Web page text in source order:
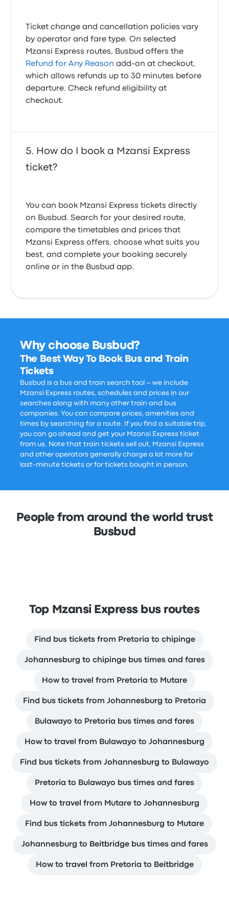
Ticket change and cancellation policies vary
by operator and fare type. On selected
Mzansi Express routes, Busbud offers the
Refund for Any Reason add-on at checkout,
which allows refunds up to 30 minutes before
departure. Check refund eligibility at
checkout.
How do I book a Mzansi Express
ticket?
You can book Mzansi Express tickets directly
on Busbud. Search for your desired route,
compare the timetables and prices that
Mzansi Express offers, choose what suits you
best, and complete your booking securely
online or in the Busbud app.
Why choose Busbud?
The Best Way To Book Bus and Train
Tickets
Busbud is a bus and train search tool – we include
Mzansi Express routes, schedules and prices in our
searches along with many other train and bus
companies. You can compare prices, amenities and
times by searching for a route. If you find a suitable trip,
you can go ahead and get your Mzansi Express ticket
from us. Note that train tickets sell out, Mzansi Express
and other operators generally charge a lot more for
last-minute tickets or for tickets bought in person.
People from around the world trust
Busbud
Top Mzansi Express bus routes
Find bus tickets from Pretoria to chipinge
Johannesburg to chipinge bus times and fares
How to travel from Pretoria to Mutare
Find bus tickets from Johannesburg to Pretoria
Bulawayo to Pretoria bus times and fares
How to travel from Bulawayo to Johannesburg
Find bus tickets from Johannesburg to Bulawayo
Pretoria to Bulawayo bus times and fares
How to travel from Mutare to Johannesburg
Find bus tickets from Johannesburg to Mutare
Johannesburg to Beitbridge bus times and fares
How to travel from Pretoria to Beitbridge